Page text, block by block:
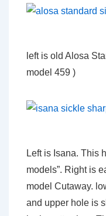
left is old Alosa
model 459 )
Left is Isana. This
models”. Right is
model Cutaway.
and upper hole is